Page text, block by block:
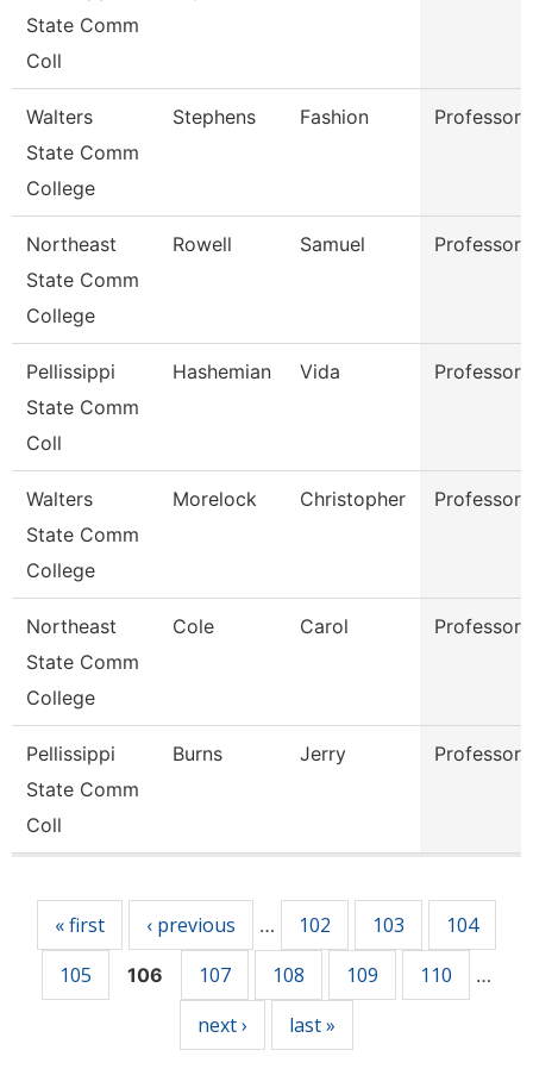
State Comm
Coll
Walters
State Comm
College
Stephens Fashion Professor
Northeast
State Comm
College
Rowell Samuel Professor
Pellissippi
State Comm
Coll
Hashemian Vida Professor
Walters
State Comm
College
Morelock Christopher Professor
Northeast
State Comm
College
Cole Carol Professor
Pellissippi
State Comm
Coll
Burns Jerry Professor
« first ‹ previous … 102 103
104
105
106 107 108 109 110 …
next › last »